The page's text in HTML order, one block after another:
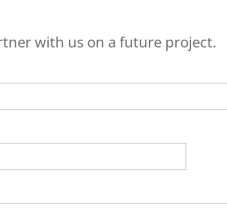
with us on a future project.